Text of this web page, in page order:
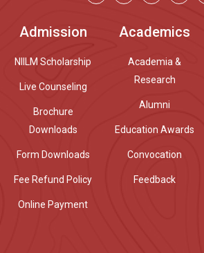
Admission
NIILM Scholarship
Live Counseling
Brochure
Downloads
Form Downloads
Fee Refund Policy
Online Payment
Academics
Academia &
Research
Alumni
Education Awards
Convocation
Feedback